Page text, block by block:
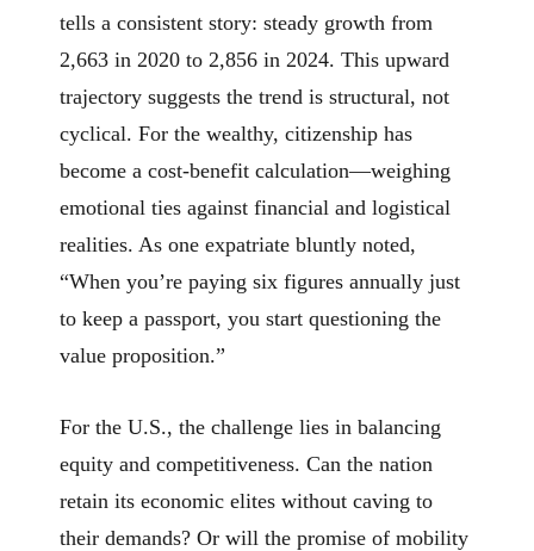
tells a consistent story: steady growth from
2,663 in 2020 to 2,856 in 2024. This upward
trajectory suggests the trend is structural, not
cyclical. For the wealthy, citizenship has
become a cost-benefit calculation—weighing
emotional ties against financial and logistical
realities. As one expatriate bluntly noted,
“When you’re paying six figures annually just
to keep a passport, you start questioning the
value proposition.”
For the U.S., the challenge lies in balancing
equity and competitiveness. Can the nation
retain its economic elites without caving to
their demands? Or will the promise of mobility